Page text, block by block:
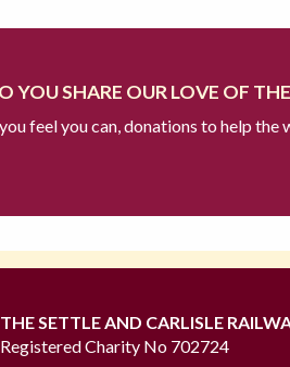
YOU SHARE OUR LOVE OF
feel you can, donations to help
THE SETTLE AND CARLISLE
Registered Charity No 702724